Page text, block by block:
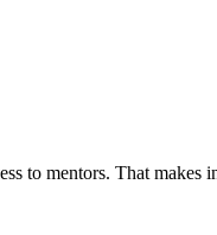
to mentors. That makes